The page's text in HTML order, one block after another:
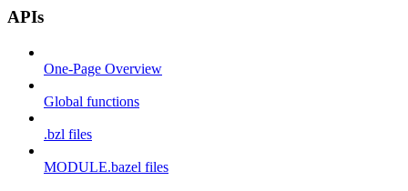
APIs
One-Page Overview
Global functions
.bzl files
MODULE.bazel files